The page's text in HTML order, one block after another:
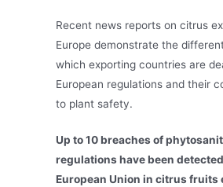
Recent news reports on citrus
Europe demonstrate the
which exporting countries are
European regulations and their
to plant safety.
Up to 10 breaches of
regulations have been
European Union in citrus fruits